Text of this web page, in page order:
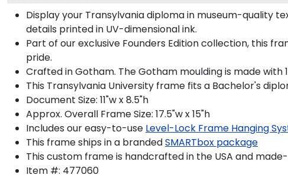
Display your Transylvania diploma in museum-quality
details printed in UV-dimensional ink.
Part of our exclusive Founders Edition collection, this
pride.
Crafted in Gotham. The Gotham moulding is made
This Transylvania University frame fits a Bachelor's
Document Size: 11"w x 8.5"h
Approx. Overall Frame Size: 17.5"w x 15"h
Includes our easy-to-use Level-Lock Frame Hanging
This frame ships in a brandedSMARTbox package
This custom frame is handcrafted in the USA and
Item #: 477060